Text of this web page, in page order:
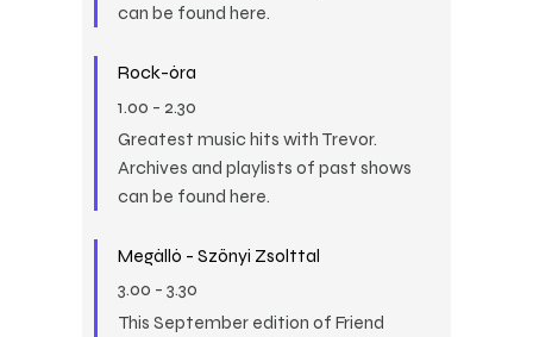
can be found here.
Rock-óra
1.00 - 2.30
Greatest music hits with Trevor.
Archives and playlists of past shows
can be found here.
Megálló - Szőnyi Zsolttal
3.00 - 3.30
This September edition of Friend